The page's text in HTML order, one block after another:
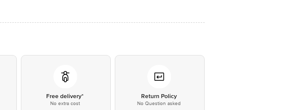
Free delivery*
No extra cost
Return Policy
No Question asked